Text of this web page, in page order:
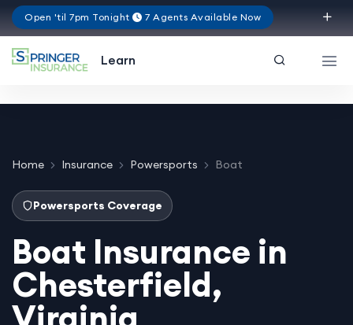
Open 'til 7pm Tonight 7 Agents Available Now
Learn
Home Insurance Powersports Boat
Powersports Coverage
Boat Insurance in
Chesterfield,